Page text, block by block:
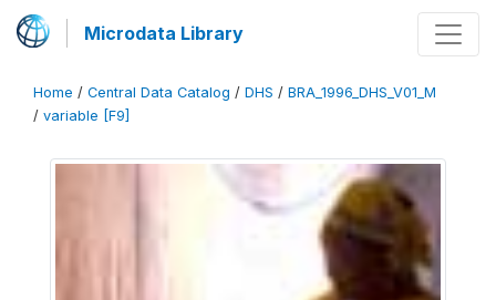
Microdata Library
Home / Central Data Catalog / DHS / BRA_1996_DHS_V01_M
/ variable [F9]